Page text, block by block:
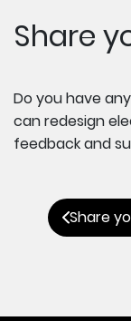
Share
Do you have
can redesign
feedback and
Share